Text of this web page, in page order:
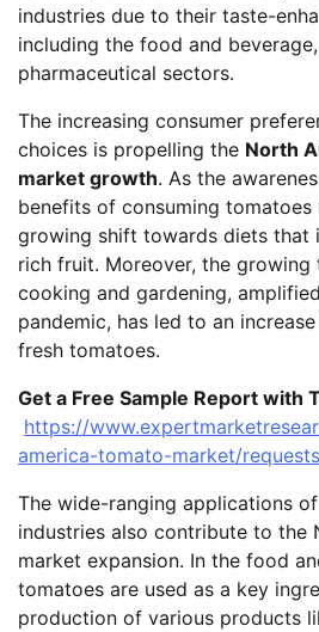
industries due to their taste-
including the food and
pharmaceutical sectors.
The increasing consumer
choices is propelling the North
market growth. As the
benefits of consuming tomatoes
growing shift towards diets that
rich fruit. Moreover, the growing
cooking and gardening,
pandemic, has led to an
fresh tomatoes.
Get a Free Sample Report with
https://
america-tomato-market/
The wide-ranging applications
industries also contribute to the
market expansion. In the food
tomatoes are used as a key
production of various products